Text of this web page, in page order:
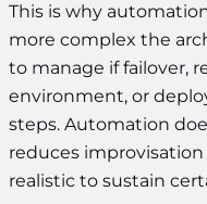
This is why
more complex the
to manage if failover,
environment, or
steps. Automation
reduces
realistic to sustain